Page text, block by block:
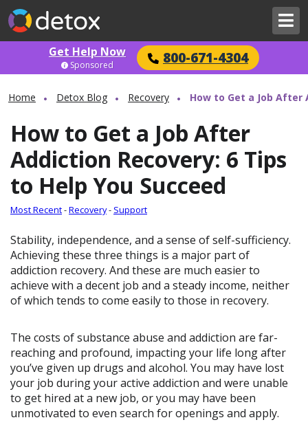
Get Help Now 800-671-4304
Sponsored
Home Detox Blog Recovery How to Get a Job After
How to Get a Job After
Addiction Recovery: 6 Tips
to Help You Succeed
Most Recent-Recovery- Support
Stability, independence, and a sense of self-sufficiency.
Achieving these three things is a major part of
addiction recovery. And these are much easier to
achieve with a decent job and a steady income, neither
of which tends to come easily to those in recovery.
The costs of substance abuse and addiction are far-
reaching and profound, impacting your life long after
you’ve given up drugs and alcohol. You may have lost
your job during your active addiction and were unable
to get hired at a new job, or you may have been
unmotivated to even search for openings and apply.